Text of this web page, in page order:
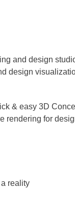
and design
design
& easy 3D
rendering for
reality